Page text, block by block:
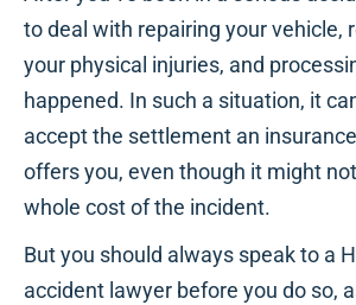
to deal with repairing your vehicle,
your physical injuries, and
happened. In such a situation, it
accept the settlement an
offers you, even though it might
whole cost of the incident.
But you should always speak to a
accident lawyer before you do so,